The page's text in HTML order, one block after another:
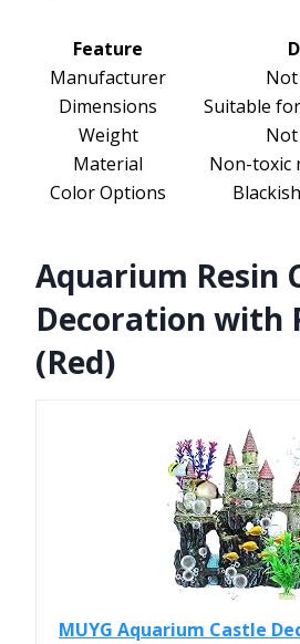
Feature
Manufacturer
Not
Dimensions
Suitable
Weight
Not
Material
Non-toxic
Color Options
Aquarium Resin
Decoration with
(Red)
MUYG Aquarium Castle